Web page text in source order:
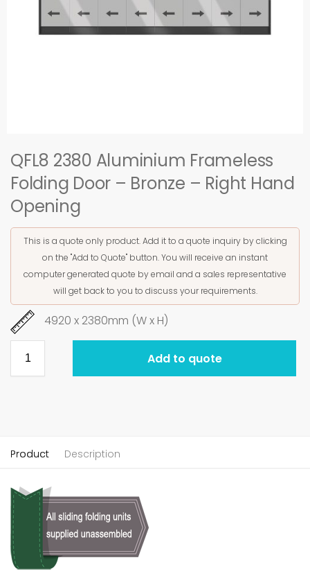
QFL8 2380 Aluminium Frameless
Folding Door – Bronze – Right Hand
Opening
This is a quote only product. Add it to a quote inquiry by clicking
on the "Add to Quote" button. You will receive an instant
computer generated quote by email and a sales representative
will get back to you to discuss your requirements.
4920 x 2380mm (W x H)
Add to quote
Product Description